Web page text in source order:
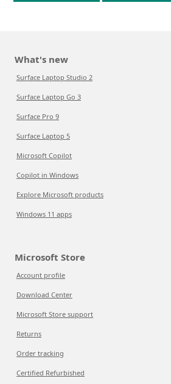
What's new
Surface Laptop Studio 2
Surface Laptop Go 3
Surface Pro 9
Surface Laptop 5
Microsoft Copilot
Copilot in Windows
Explore Microsoft products
Windows 11 apps
Microsoft Store
Account profile
Download Center
Microsoft Store support
Returns
Order tracking
Certified Refurbished